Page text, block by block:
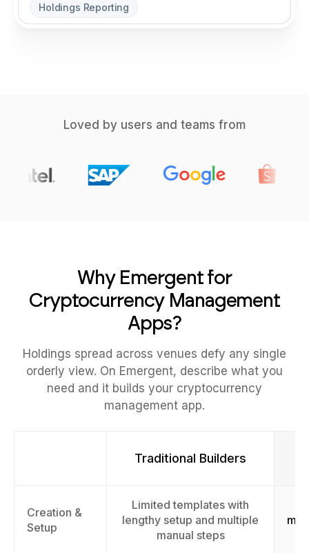
Holdings Reporting
Loved by users and teams from
Why Emergent for
Cryptocurrency Management
Apps?
Holdings spread across venues defy any single
orderly view. On Emergent, describe what you
need and it builds your cryptocurrency
management app.
Traditional Builders
Creation &
Setup
Limited templates with
lengthy setup and multiple
manual steps